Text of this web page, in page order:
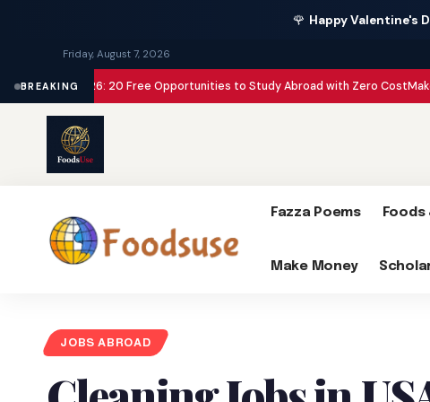
🌹 Happy Valentine's
Friday, August 7, 2026
BREAKING
2026: 20 Free Opportunities to Study Abroad with Zero CostMake Money
Fazza Poems
Make Money
JOBS ABROAD